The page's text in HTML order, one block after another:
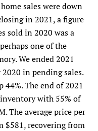
home sales were down
in 2021, a figure
sold in 2020 was a
one of the
We ended 2021
in pending sales.
44%. The end of 2021
with 55% of
The average price per
$581, recovering from